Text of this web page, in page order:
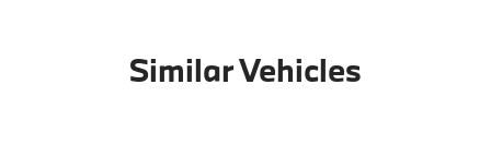
Similar Vehicles